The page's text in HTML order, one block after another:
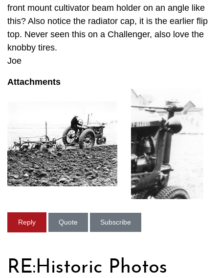
front mount cultivator beam holder on an angle like
this? Also notice the radiator cap, it is the earlier flip
top. Never seen this on a Challenger, also love the
knobby tires.
Joe
Attachments
Reply Quote Subscribe
RE:Historic Photos